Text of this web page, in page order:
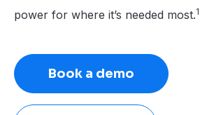
power for where it’s needed most.1
Book a demo